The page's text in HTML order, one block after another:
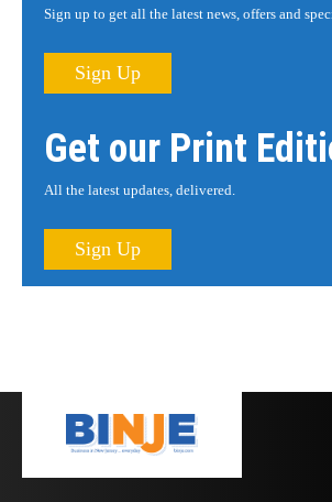
Sign up to get all the latest news, offers and
Sign Up
Get our Print
All the latest updates, delivered.
Sign Up